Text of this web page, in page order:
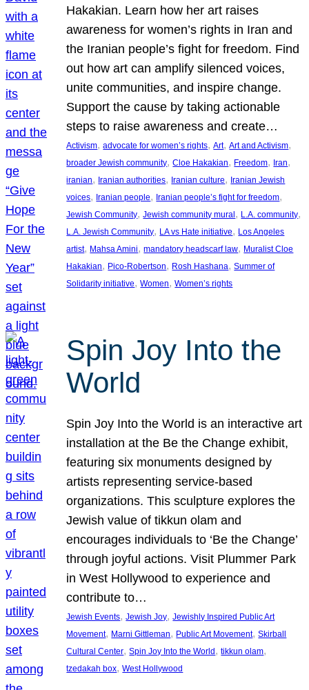
Hakakian. Learn how her art raises
awareness for women’s rights in Iran and
the Iranian people’s fight for freedom. Find
out how art can amplify silenced voices,
unite communities, and inspire change.
Support the cause by taking actionable
steps to raise awareness and create…
Activism, advocate for women’s rights, Art, Art and Activism
broader Jewish community, Cloe Hakakian, Freedom, Iran
iranian, Iranian authorities, Iranian culture, Iranian Jewish
voices, Iranian people, Iranian people’s fight for freedom
Jewish Community, Jewish community mural, L.A. community
L.A. Jewish Community, LA vs Hate initiative, Los Angeles
artist, Mahsa Amini, mandatory headscarf law, Muralist Cloe
Hakakian, Pico-Robertson, Rosh Hashana, Summer of
Solidarity initiative, Women, Women’s rights
Spin Joy Into the
World
Spin Joy Into the World is an interactive art
installation at the Be the Change exhibit,
featuring six monuments designed by
artists representing service-based
organizations. This sculpture explores the
Jewish value of tikkun olam and
encourages individuals to ‘Be the Change’
through joyful actions. Visit Plummer Park
in West Hollywood to experience and
contribute to…
Jewish Events, Jewish Joy, Jewishly Inspired Public Art
Movement, Marni Gittleman, Public Art Movement, Skirball
Cultural Center, Spin Joy Into the World , tikkun olam
tzedakah box, West Hollywood